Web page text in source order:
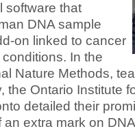
software that
DNA sample
on linked to cancer
In the
Nature Methods,
the Ontario Institute
detailed their
extra mark on